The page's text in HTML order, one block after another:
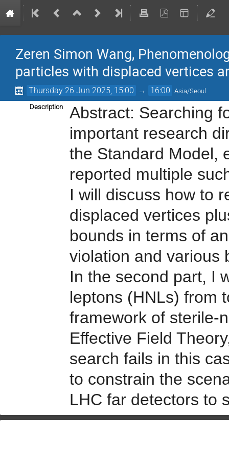
Zeren Simon Wang,
particles with displaced vertices
Thursday 26 Jun 2025, 15:00 → 16:00 Asia/Seoul
Description
Abstract: Searching
important research
the Standard Model,
reported multiple
I will discuss how to
displaced vertices
bounds in terms of
violation and various
In the second part, I
leptons (HNLs) from
framework of sterile-
Effective Field
search fails in this
to constrain the
LHC far detectors to